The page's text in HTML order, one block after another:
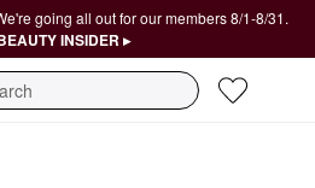
going all out for our members 8/1-8/31.
INSIDER ▸